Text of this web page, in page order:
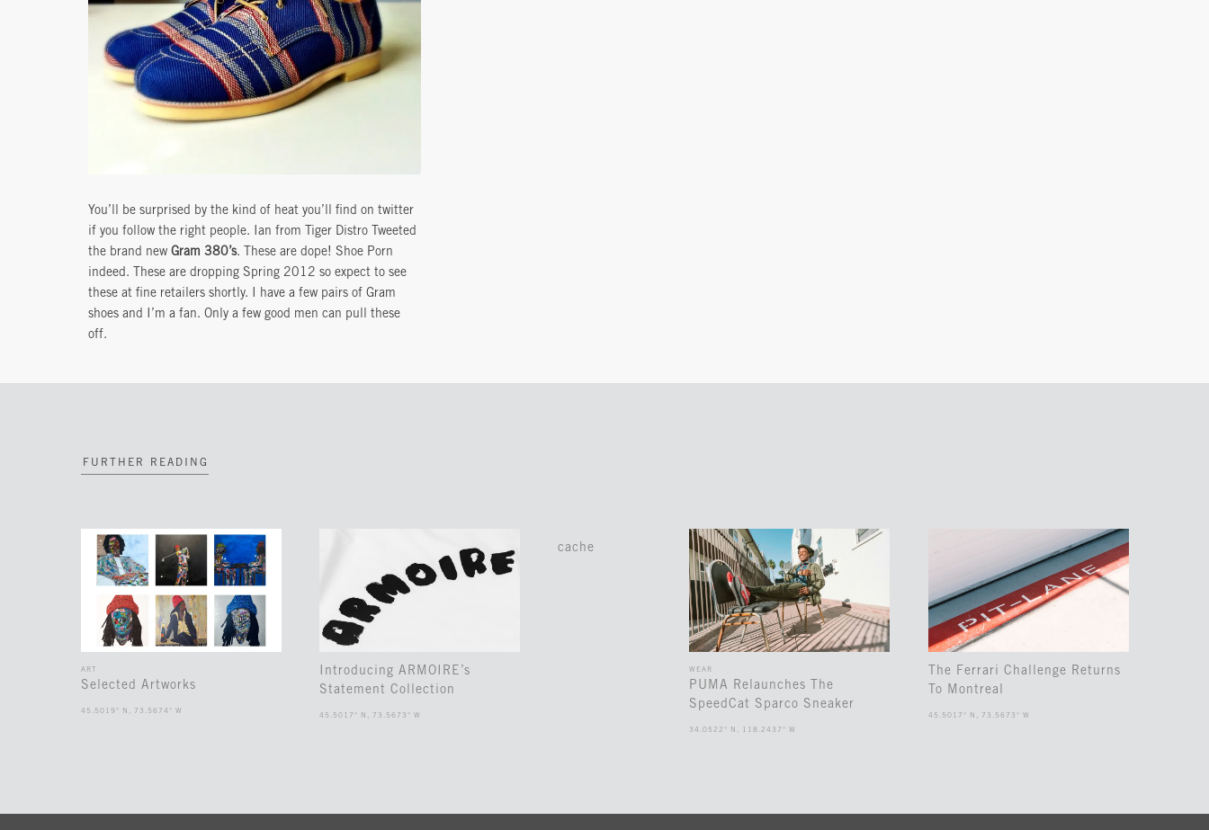
You’ll be surprised by the kind of heat you’ll find on twitter
if you follow the right people. Ian from Tiger Distro Tweeted
the brand new Gram 380’s. These are dope! Shoe Porn
indeed. These are dropping Spring 2012 so expect to see
these at fine retailers shortly. I have a few pairs of Gram
shoes and I’m a fan. Only a few good men can pull these
off.
FURTHER READING
ART
Selected Artworks
45.5019° N, 73.5674° W
Introducing ARMOIRE’s
Statement Collection
45.5017° N, 73.5673° W
cache
WEAR
PUMA Relaunches The
SpeedCat Sparco Sneaker
34.0522° N, 118.2437° W
The Ferrari Challenge Returns
To Montreal
45.5017° N, 73.5673° W